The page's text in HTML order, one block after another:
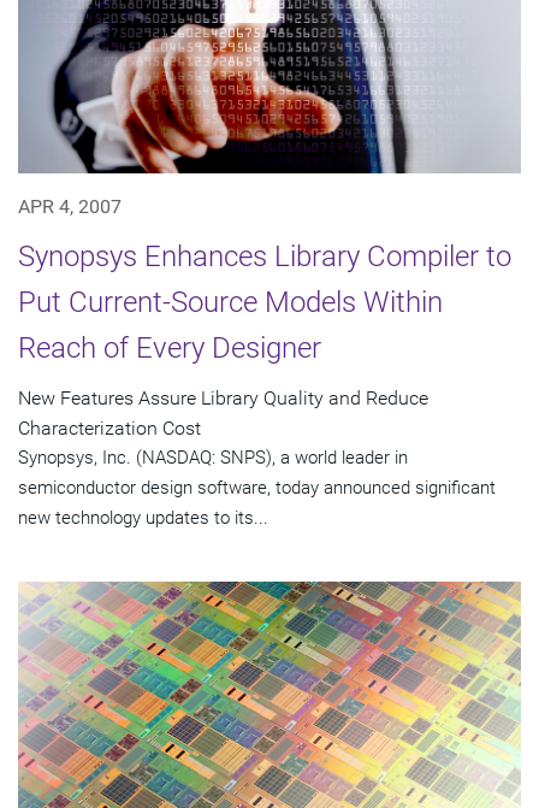
APR 4, 2007
Synopsys Enhances Library Compiler to
Put Current-Source Models Within
Reach of Every Designer
New Features Assure Library Quality and Reduce
Characterization Cost
Synopsys, Inc. (NASDAQ: SNPS), a world leader in
semiconductor design software, today announced significant
new technology updates to its...